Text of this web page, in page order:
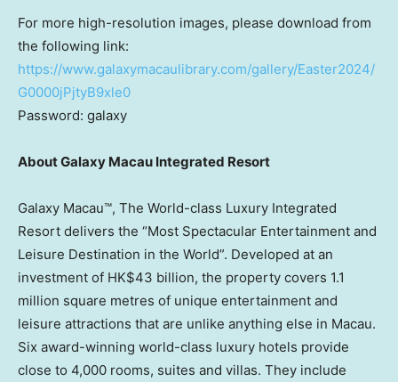
For more high-resolution images, please download from
the following link:
https://www.galaxymacaulibrary.com/gallery/Easter2024/
G0000jPjtyB9xle0
Password: galaxy
About Galaxy Macau Integrated Resort
Galaxy Macau™, The World-class Luxury Integrated
Resort delivers the “Most Spectacular Entertainment and
Leisure Destination in the World”. Developed at an
investment of HK$43 billion, the property covers 1.1
million square metres of unique entertainment and
leisure attractions that are unlike anything else in Macau.
Six award-winning world-class luxury hotels provide
close to 4,000 rooms, suites and villas. They include